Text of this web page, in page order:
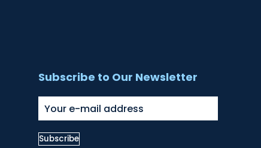
Subscribe to Our Newsletter